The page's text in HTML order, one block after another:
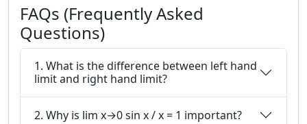
FAQs (Frequently Asked
Questions)
1. What is the difference between left hand
limit and right hand limit?
2. Why is lim x→0 sin x / x = 1 important?